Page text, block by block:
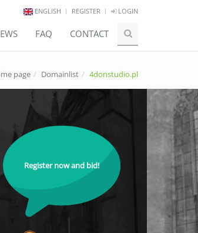
ENGLISH REGISTER LOGIN
FAQ CONTACT
page Domainlist 4donstudio.pl
Register now and bid!